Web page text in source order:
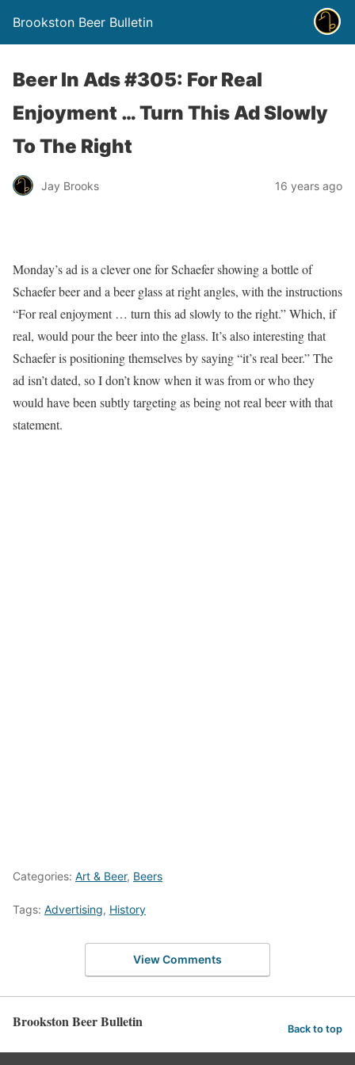
Brookston Beer Bulletin
Beer In Ads #305: For Real
Enjoyment … Turn This Ad Slowly
To The Right
Jay Brooks 16 years ago
Monday’s ad is a clever one for Schaefer showing a bottle of
Schaefer beer and a beer glass at right angles, with the instructions
“For real enjoyment … turn this ad slowly to the right.” Which, if
real, would pour the beer into the glass. It’s also interesting that
Schaefer is positioning themselves by saying “it’s real beer.” The
ad isn’t dated, so I don’t know when it was from or who they
would have been subtly targeting as being not real beer with that
statement.
Categories: Art & Beer, Beers
Tags: Advertising, History
View Comments
Brookston Beer Bulletin Back to top